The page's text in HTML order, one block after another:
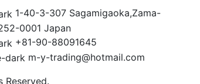
1-40-3-307 Sagamigaoka,Zama-
0001 Japan
+81-90-88091645
m-y-trading@hotmail.com